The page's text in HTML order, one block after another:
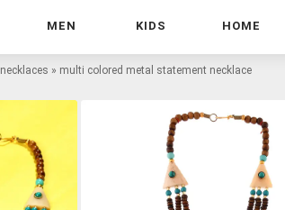
MEN KIDS HOME
necklaces » multi colored metal statement necklace